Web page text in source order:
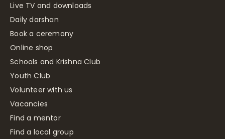
Live TV and downloads
Daily darshan
Book a ceremony
Online shop
Schools and Krishna Club
Youth Club
Volunteer with us
Vacancies
Find a mentor
Find a local group